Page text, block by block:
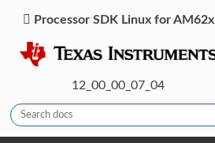
Processor SDK Linux for AM62x
12_00_00_07_04